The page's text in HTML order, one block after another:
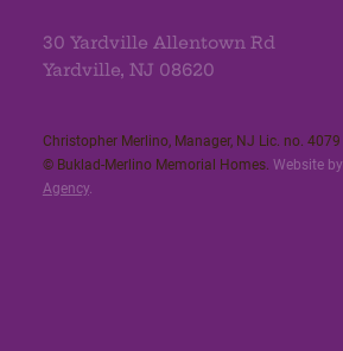
30 Yardville Allentown Rd
Yardville, NJ 08620
Christopher Merlino, Manager, NJ Lic. no. 4079​
© Buklad-Merlino Memorial Homes. Website by
Agency.